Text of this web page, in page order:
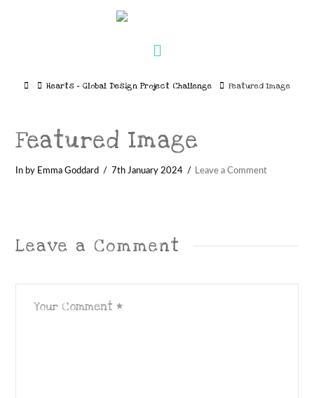
HomeHearts – Global Design Project Challenge Featured Image
Featured Image
In by Emma Goddard 7th January 2024 Leave a Comment
Leave a Comment